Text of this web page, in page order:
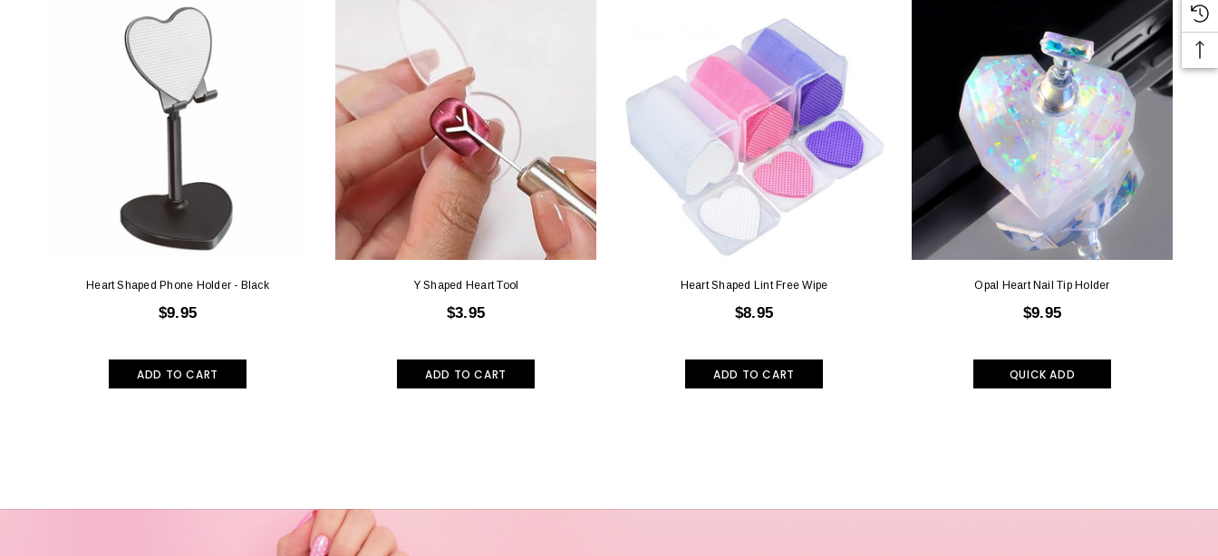
Heart Shaped Phone Holder - Black
$9.95
ADD TO CART
Y Shaped Heart Tool
$3.95
ADD TO CART
Heart Shaped Lint Free Wipe
$8.95
ADD TO CART
Opal Heart Nail Tip Holder
$9.95
QUICK ADD